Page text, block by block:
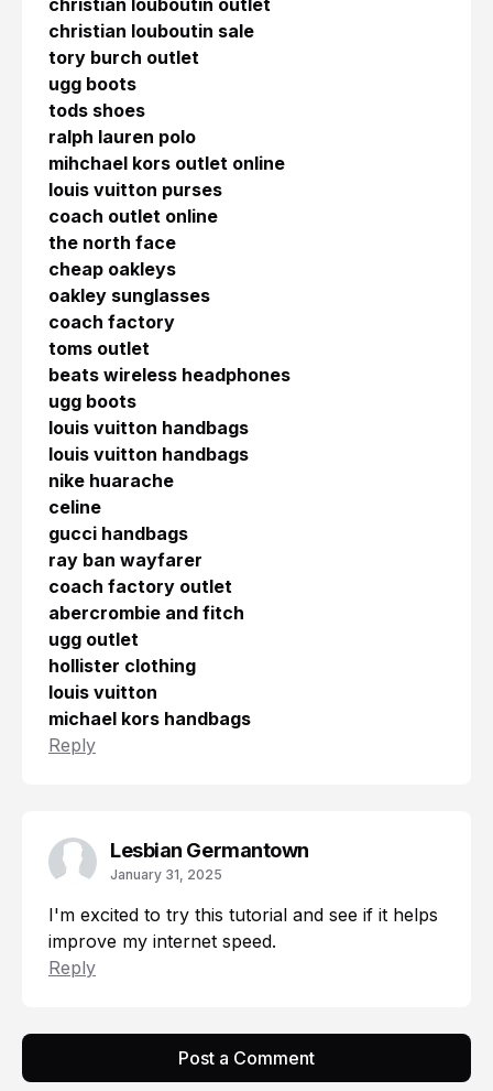
christian louboutin outlet
christian louboutin sale
tory burch outlet
ugg boots
tods shoes
ralph lauren polo
mihchael kors outlet online
louis vuitton purses
coach outlet online
the north face
cheap oakleys
oakley sunglasses
coach factory
toms outlet
beats wireless headphones
ugg boots
louis vuitton handbags
louis vuitton handbags
nike huarache
celine
gucci handbags
ray ban wayfarer
coach factory outlet
abercrombie and fitch
ugg outlet
hollister clothing
louis vuitton
michael kors handbags
Reply
Lesbian Germantown
January 31, 2025
I'm excited to try this tutorial and see if it helps
improve my internet speed.
Reply
Post a Comment